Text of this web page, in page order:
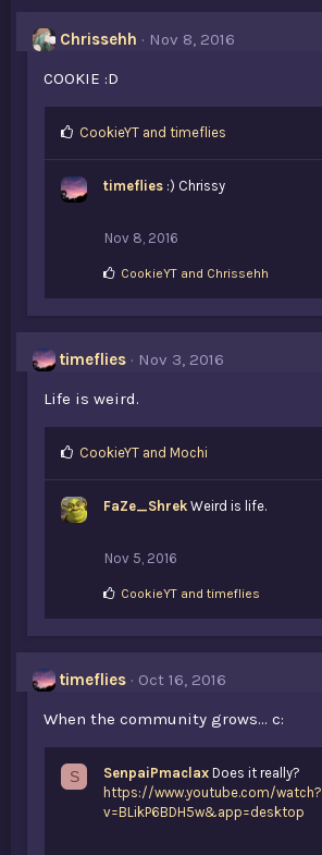
e
:
Chrissehh
Nov 8, 2016
COOKIE :D
L
e
CookieYTand timeflies
timeflies :) Chrissy
Nov 8, 2016
L
:
CookieYTand Chrissehh
timeflies
Nov 3, 2016
Life is weird.
L
e
CookieYTand Mochi
FaZe_Shrek Weird is life.
Nov 5, 2016
L
:
CookieYTand timeflies
timeflies
Oct 16, 2016
When the community grows... c:
S SenpaiPmaclax Does it really?
https://www.youtube.com/watch?
v=BLikP6BDH5w&app=desktop